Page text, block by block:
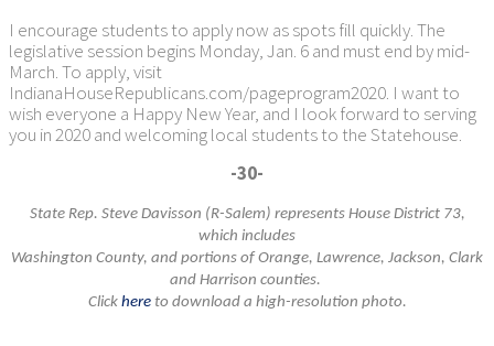
I encourage students to apply now as spots fill quickly. The
legislative session begins Monday, Jan. 6 and must end by mid-
March. To apply, visit
IndianaHouseRepublicans.com/pageprogram2020. I want to
wish everyone a Happy New Year, and I look forward to serving
you in 2020 and welcoming local students to the Statehouse.
-30-
State Rep. Steve Davisson (R-Salem) represents House District 73,
which includes
Washington County, and portions of Orange, Lawrence, Jackson, Clark
and Harrison counties.
Click hereto download a high-resolution photo.